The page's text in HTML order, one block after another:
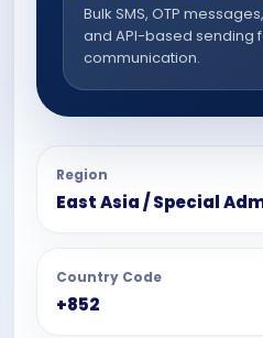
Bulk SMS, OTP
and API-based sending
communication.
Region
East Asia / Special
Country Code
+852